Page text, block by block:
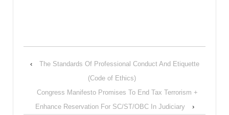
‹
The Standards Of Professional Conduct And Etiquette
(Code of Ethics)
Congress Manifesto Promises To End Tax Terrorism +
Enhance Reservation For SC/ST/OBC In Judiciary
›